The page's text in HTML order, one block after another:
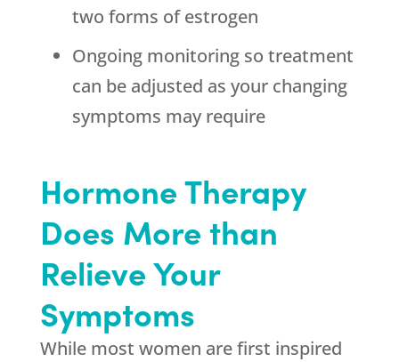
two forms of estrogen
Ongoing monitoring so treatment
can be adjusted as your changing
symptoms may require
Hormone Therapy
Does More than
Relieve Your
Symptoms
While most women are first inspired